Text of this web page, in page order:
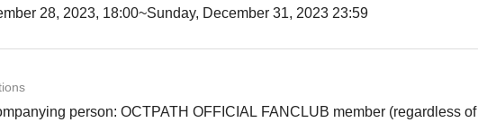
28, 2023, 18:00~Sunday, December 31, 2023 23:59
person: OCTPATH OFFICIAL FANCLUB member (regardless